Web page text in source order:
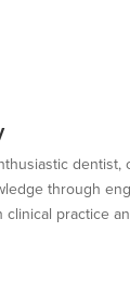
through
clinical practice